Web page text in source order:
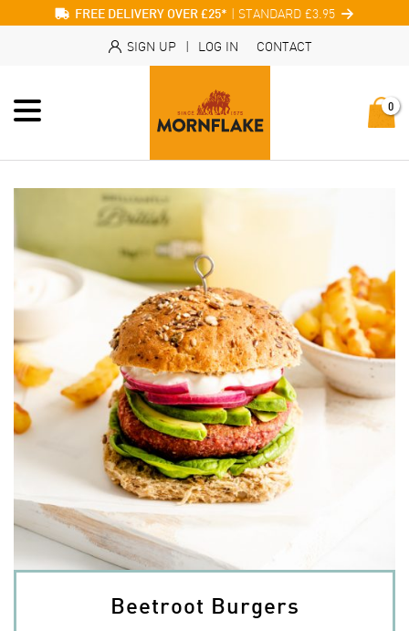
FREE DELIVERY OVER £25* | STANDARD £3.95
SIGN UP | LOG IN CONTACT
0
Beetroot Burgers